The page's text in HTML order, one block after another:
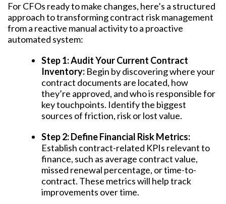
For CFOs ready to make changes, here’s a structured
approach to transforming contract risk management
from a reactive manual activity to a proactive
automated system:
Step 1: Audit Your Current Contract
Inventory: Begin by discovering where your
contract documents are located, how
they’re approved, and who is responsible for
key touchpoints. Identify the biggest
sources of friction, risk or lost value.
Step 2: Define Financial Risk Metrics:
Establish contract-related KPIs relevant to
finance, such as average contract value,
missed renewal percentage, or time-to-
contract. These metrics will help track
improvements over time.